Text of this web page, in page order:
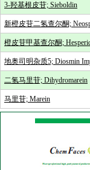
3-羟基根皮苷; Sieboldin
新橙皮苷二氢查尔酮;
橙皮苷甲基查尔酮;
地奥司明杂质5; Diosmin
二氢马里苷; Dihydromarein
马里苷; Marein